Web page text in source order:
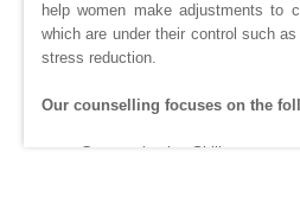
help women make adjustments to
which are under their control such
stress reduction.
Our counselling focuses on the
- Communication Skills